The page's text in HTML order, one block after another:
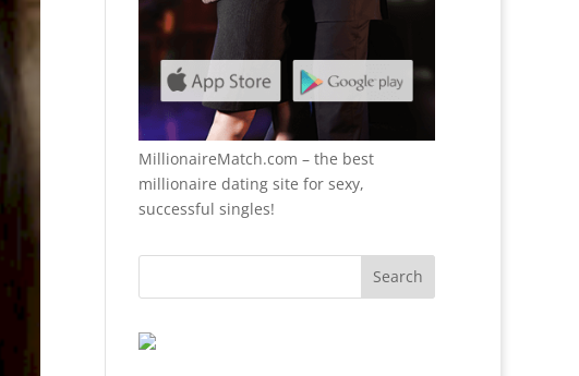
MillionaireMatch.com – the best
millionaire dating site for sexy,
successful singles!